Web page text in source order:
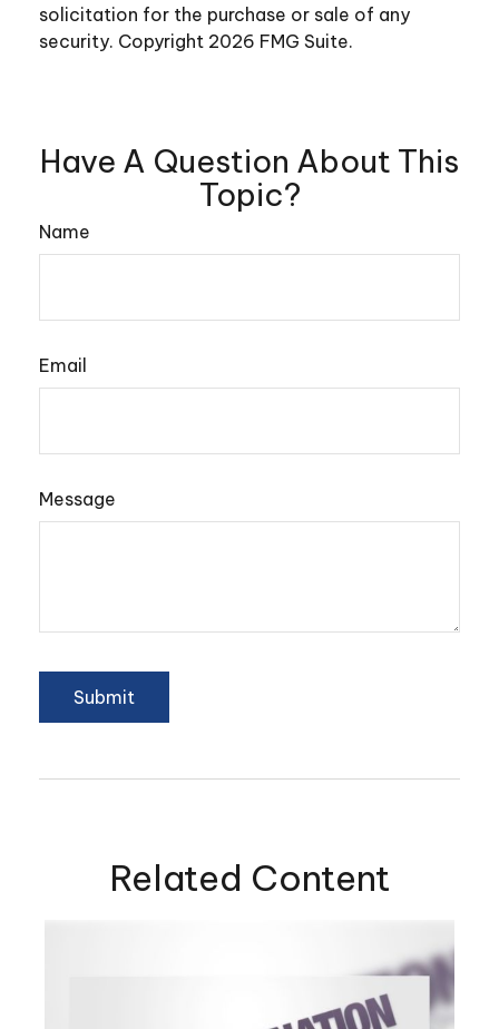
solicitation for the purchase or sale of any
security. Copyright 2026 FMG Suite.
Have A Question About This
Topic?
Name
Email
Message
Related Content